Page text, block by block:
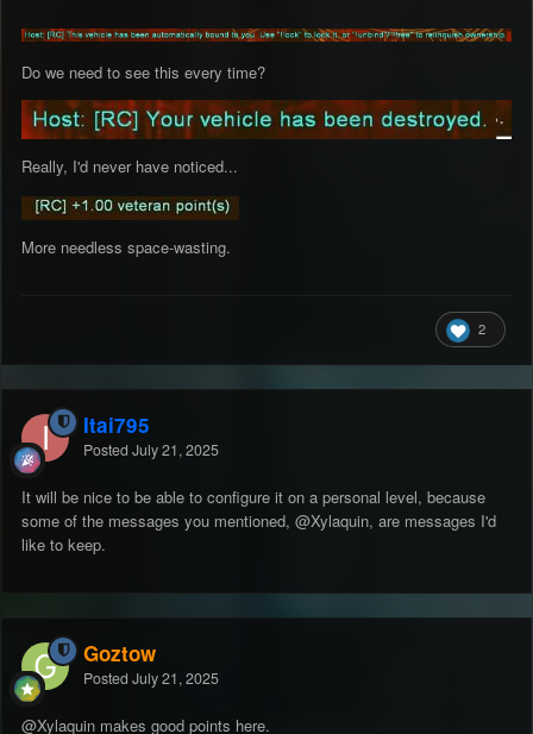
Do we need to see this every time?
Really, I'd never have noticed...
More needless space-wasting.
2
Itai795
Posted July 21, 2025
It will be nice to be able to configure it on a personal level, because
some of the messages you mentioned, @Xylaquin, are messages I'd
like to keep.
Goztow
Posted July 21, 2025
@Xylaquin makes good points here.